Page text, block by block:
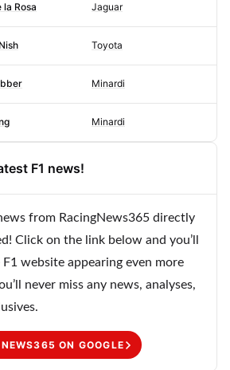
la Rosa Jaguar
Toyota
Minardi
Minardi
F1 news!
from RacingNews365 directly
Click on the link below and you’ll
website appearing even more
never miss any news, analyses,
ON GOOGLE